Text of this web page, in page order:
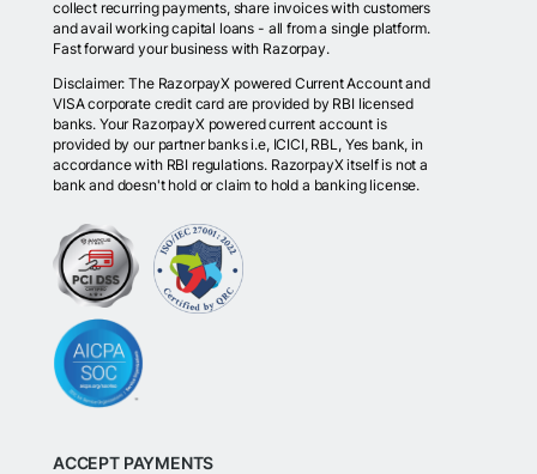
collect recurring payments, share invoices with customers
and avail working capital loans - all from a single platform.
Fast forward your business with Razorpay.
Disclaimer: The RazorpayX powered Current Account and
VISA corporate credit card are provided by RBI licensed
banks. Your RazorpayX powered current account is
provided by our partner banks i.e, ICICI, RBL, Yes bank, in
accordance with RBI regulations. RazorpayX itself is not a
bank and doesn't hold or claim to hold a banking license.
ACCEPT PAYMENTS